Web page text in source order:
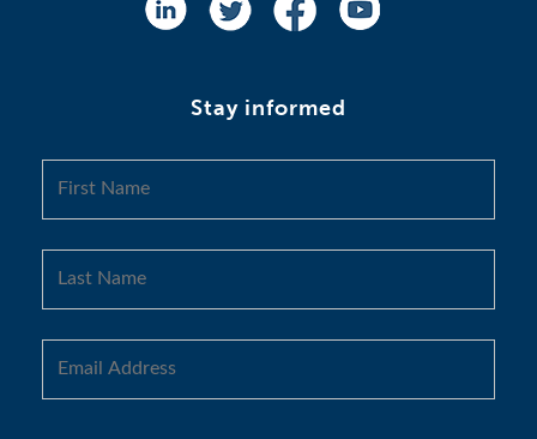
Stay informed